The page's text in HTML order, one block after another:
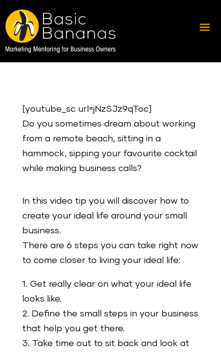
[youtube_sc url=jNzSJz9qToc]
Do you sometimes dream about working
from a remote beach, sitting in a
hammock, sipping your favourite cocktail
while making business calls?
In this video tip you will discover how to
create your ideal life around your small
business.
There are 6 steps you can take right now
to come closer to living your ideal life:
1. Get really clear on what your ideal life
looks like.
2. Define the small steps in your business
that help you get there.
3. Take time out to sit back and look at